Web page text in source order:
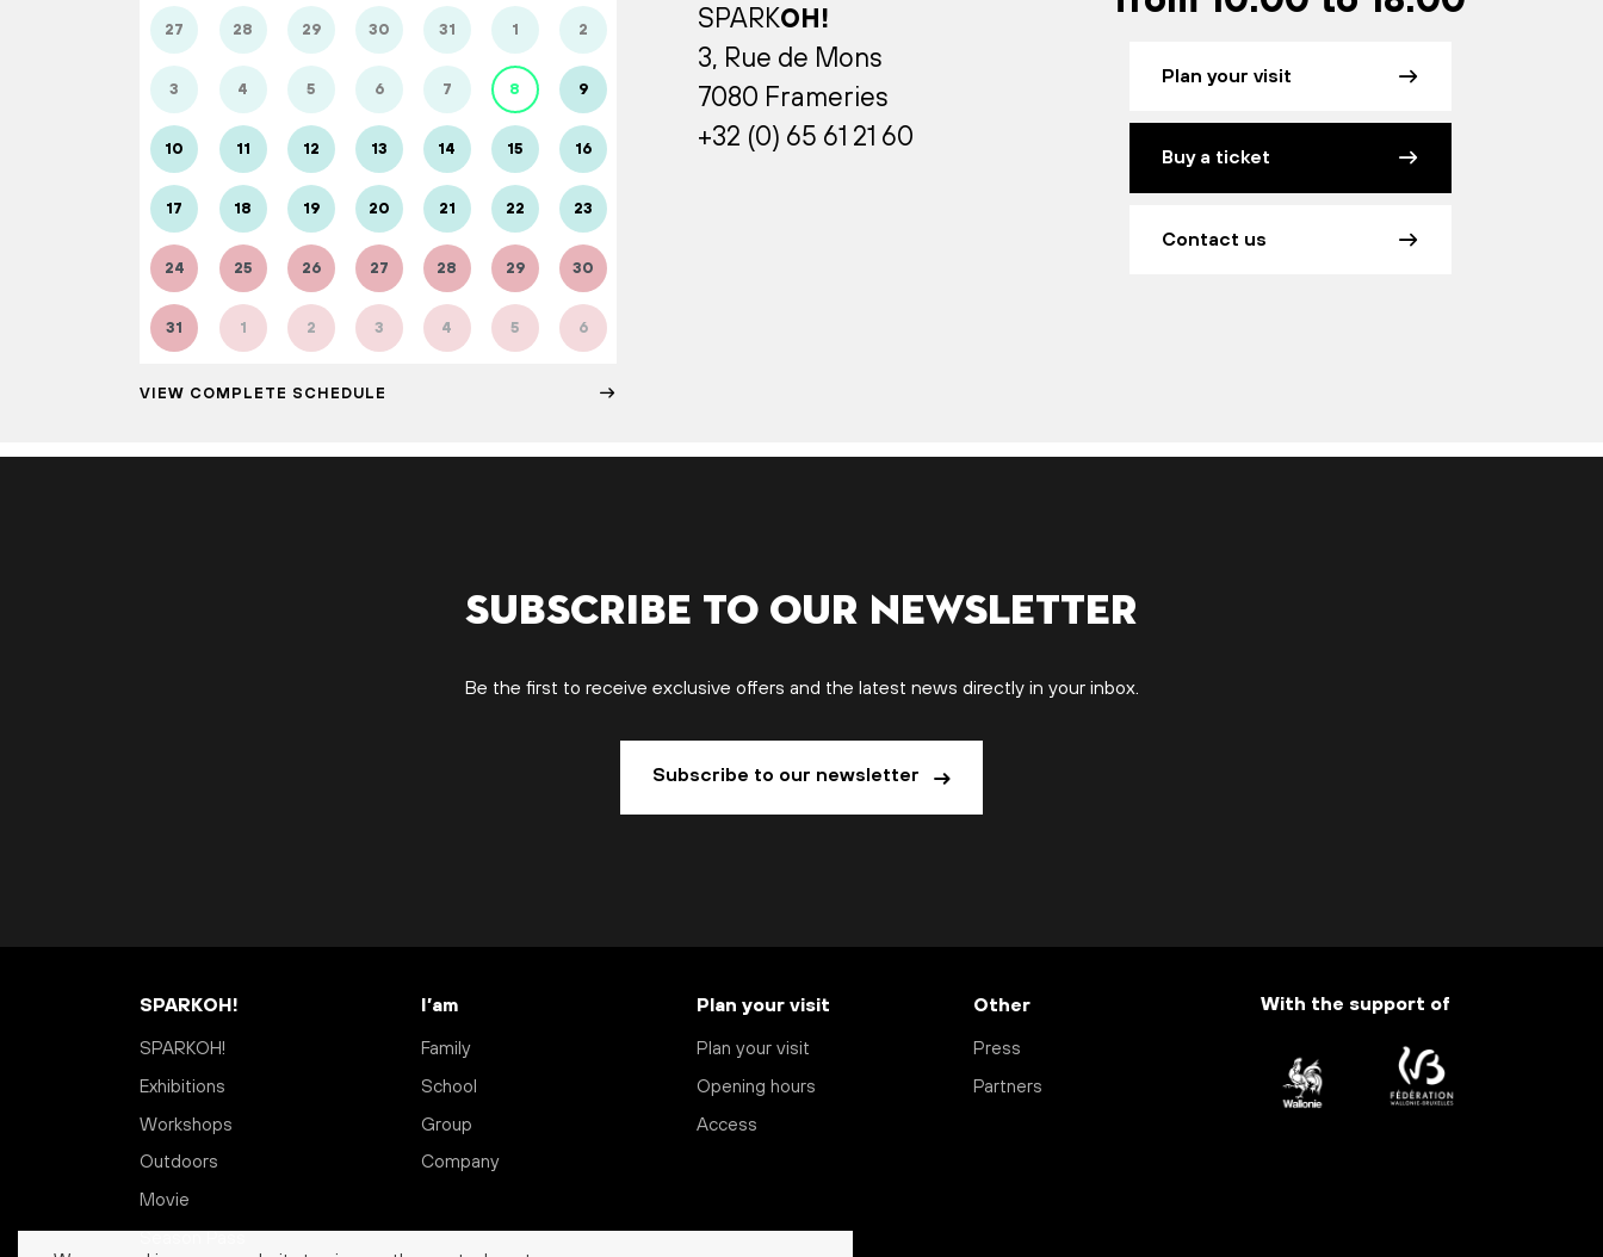
27 28 29 30 31 1 2
3 4 5 6 7 8 9
10 11 12 13 14 15 16
17 18 19 20 21 22 23
24 25 26 27 28 29 30
31 1 2 3 4 5 6
VIEW COMPLETE SCHEDULE
SPARKOH!
3, Rue de Mons
7080 Frameries
+32 (0) 65 61 21 60
Plan your visit
Buy a ticket
Contact us
Subscribe to our newsletter
Be the first to receive exclusive offers and the latest news directly in your inbox.
Subscribe to our newsletter
SPARKOH!
SPARKOH!
Exhibitions
Workshops
Outdoors
Movie
I’am
Family
School
Group
Company
Plan your visit
Plan your visit
Opening hours
Access
Other
Press
Partners
With the support of